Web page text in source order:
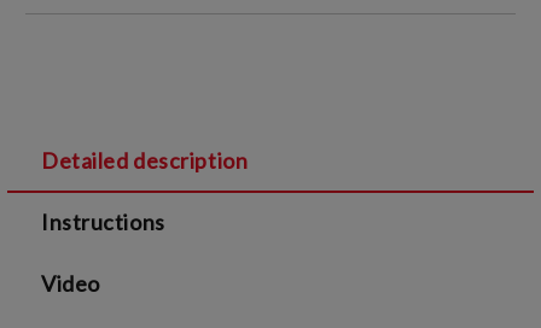
Detailed description
Instructions
Video